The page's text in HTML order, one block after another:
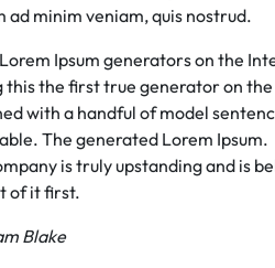
ad minim veniam, quis nostrud.
Ipsum generators on the
this the first true generator on
with a handful of model
The generated Lorem Ipsum.
is truly upstanding and is
of it first.
Blake